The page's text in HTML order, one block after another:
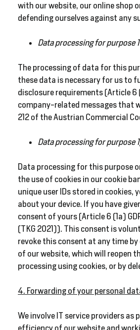
with our website, our online shop
defending ourselves against any
Data processing for purpose
The processing of data for this
these data is necessary for us to
disclosure requirements (Article 6
company-related messages that
212 of the Austrian Commercial
Data processing for purpose
Data processing for this purpose
the use of cookies in our cookie
unique user IDs stored in cookies,
about your device. If you have
consent of yours (Article 6 (1a)
(TKG 2021)). This consent is
revoke this consent at any time
of our website, which will reopen
processing using cookies, or by
4. Forwarding of your personal
We involve IT service providers
efficiency of our website and